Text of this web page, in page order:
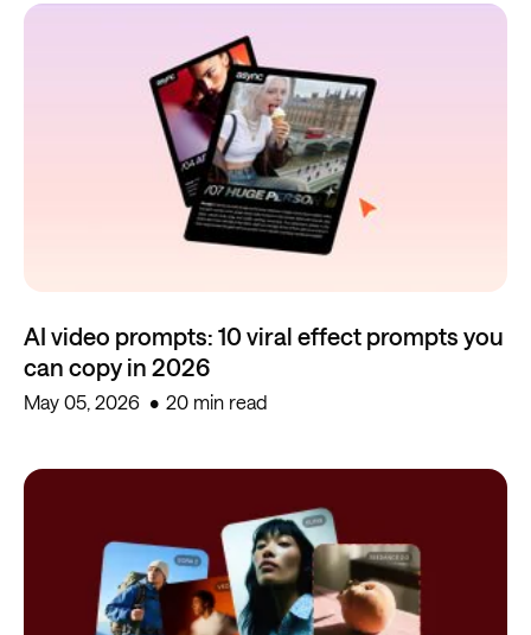
AI video prompts: 10 viral effect prompts you
can copy in 2026
May 05, 2026 20 min read